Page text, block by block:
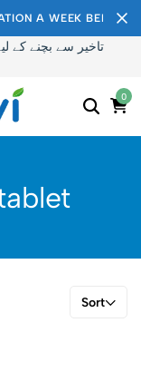
A WEEK BEFORE
تاخیر سے بچنے کے
0
Sort